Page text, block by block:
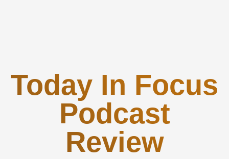
Today In Focus
Podcast
Review